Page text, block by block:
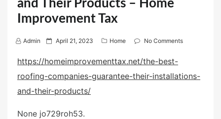
and Their Products – Home
Improvement Tax
Admin
P
s
t
o
April 21, 2023 Home No Comments
https://homeimprovementtax.net/the-best-
roofing-companies-guarantee-their-installations-
and-their-products/
None jo729roh53.